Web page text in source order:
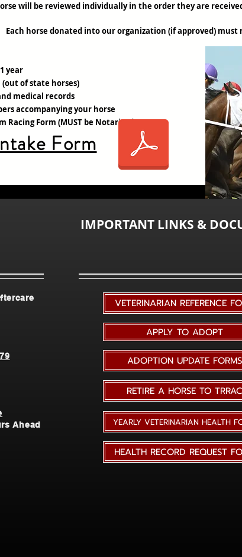
will be reviewed individually in the order they are
Each horse donated into our organization (if approved)
year
of state horses)
medical records
accompanying your horse
Racing Form (MUST be Notarized)
Form
Ahead
IMPORTANT LINKS &
VETERINARIAN REFERENCE
APPLY TO ADOPT
ADOPTION UPDATE FORMS
RETIRE A HORSE TO TRRAC
YEARLY VETERINARIAN HEALTH
HEALTH RECORD REQUEST